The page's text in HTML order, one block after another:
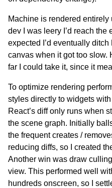
Machine is rendered
dev I was leery I’d reach the
expected I’d eventually
canvas when it got too slow.
far I could take it, since it
To optimize rendering
styles directly to widgets
React’s diff only runs when
the scene graph. Initially
the frequent creates /
reducing diffs, so I created
Another win was draw
view. This performed well
hundreds onscreen, so I